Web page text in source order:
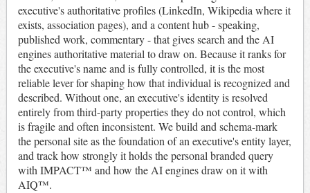
executive's authoritative profiles (LinkedIn, Wikipedia where it
exists, association pages), and a content hub - speaking,
published work, commentary - that gives search and the AI
engines authoritative material to draw on. Because it ranks for
the executive's name and is fully controlled, it is the most
reliable lever for shaping how that individual is recognized and
described. Without one, an executive's identity is resolved
entirely from third-party properties they do not control, which
is fragile and often inconsistent. We build and schema-mark
the personal site as the foundation of an executive's entity layer,
and track how strongly it holds the personal branded query
with IMPACT™ and how the AI engines draw on it with
AIQ™.